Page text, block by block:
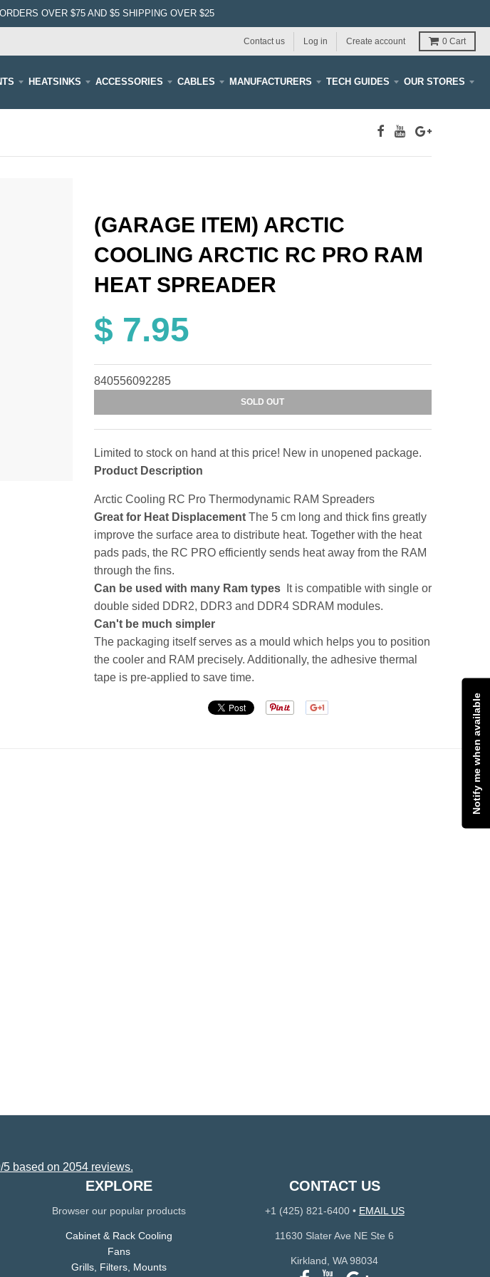
OVER $75 AND $5 SHIPPING OVER $25
Contact us Log in Create account 0 Cart
HEATSINKS ACCESSORIES CABLES MANUFACTURERS TECH GUIDES OUR STORES
(GARAGE ITEM) ARCTIC
COOLING ARCTIC RC PRO RAM
HEAT SPREADER
$ 7.95
840556092285
SOLD OUT
Limited to stock on hand at this price! New in unopened package.
Product Description
Arctic Cooling RC Pro Thermodynamic RAM Spreaders
Great for Heat Displacement The 5 cm long and thick fins greatly
improve the surface area to distribute heat. Together with the heat
pads pads, the RC PRO efficiently sends heat away from the RAM
through the fins.
Can be used with many Ram types
It is compatible with single or
double sided DDR2, DDR3 and DDR4 SDRAM modules.
Can't be much simpler
The packaging itself serves as a mould which helps you to position
the cooler and RAM precisely. Additionally, the adhesive thermal
tape is pre-applied to save time.
based on 2054 reviews.
EXPLORE
Browser our popular products
Cabinet & Rack Cooling
Fans
Grills, Filters, Mounts
CONTACT US
+1 (425) 821-6400• EMAIL US
11630 Slater Ave NE Ste 6
Kirkland, WA 98034
Notify me when available